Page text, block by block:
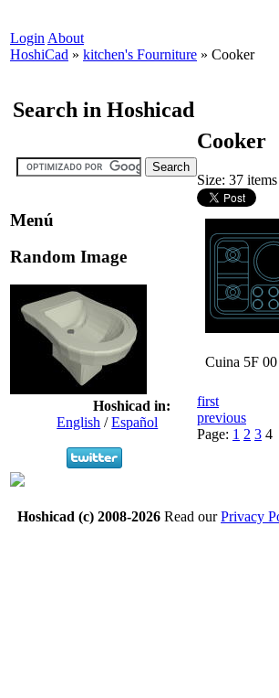
Login About
HoshiCad » kitchen's Fourniture » Cooker
Search in Hoshicad
Menú
Random Image
Hoshicad in:
English /Español
Cooker
Size: 37 items
Cuina 5F 00
first
previous
Page: 1 2 3 4
Hoshicad (c) 2008-2026 Read ourPrivacy